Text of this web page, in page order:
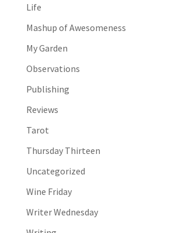
Life
Mashup of Awesomeness
My Garden
Observations
Publishing
Reviews
Tarot
Thursday Thirteen
Uncategorized
Wine Friday
Writer Wednesday